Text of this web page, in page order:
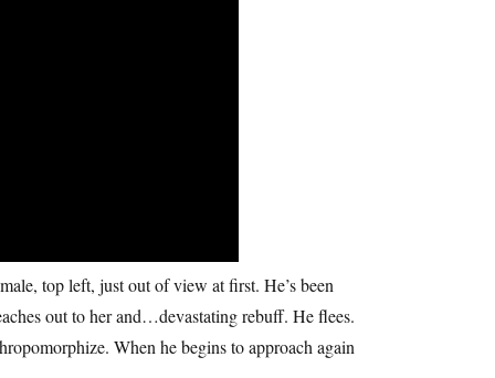
top left, just out of view at first. He’s been
out to her and…devastating rebuff. He flees.
When he begins to approach again